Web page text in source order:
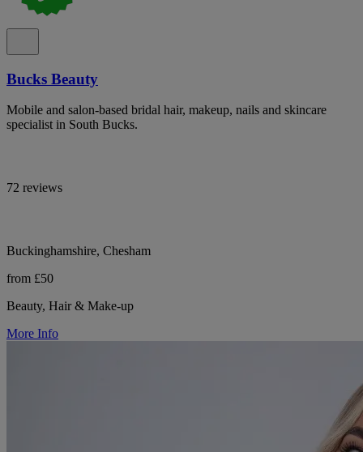
Bucks Beauty
Mobile and salon-based bridal hair, makeup, nails and skincare
specialist in South Bucks.
72 reviews
Buckinghamshire, Chesham
from £50
Beauty, Hair & Make-up
More Info